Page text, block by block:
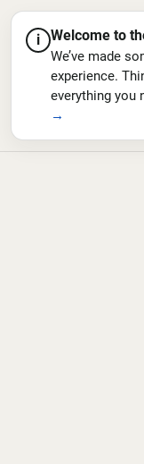
i Welcome to
We’ve made
experience.
everything you
→